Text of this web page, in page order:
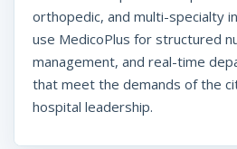
orthopedic, and multi-specialty
use MedicoPlus for structured
management, and real-time
that meet the demands of the
hospital leadership.